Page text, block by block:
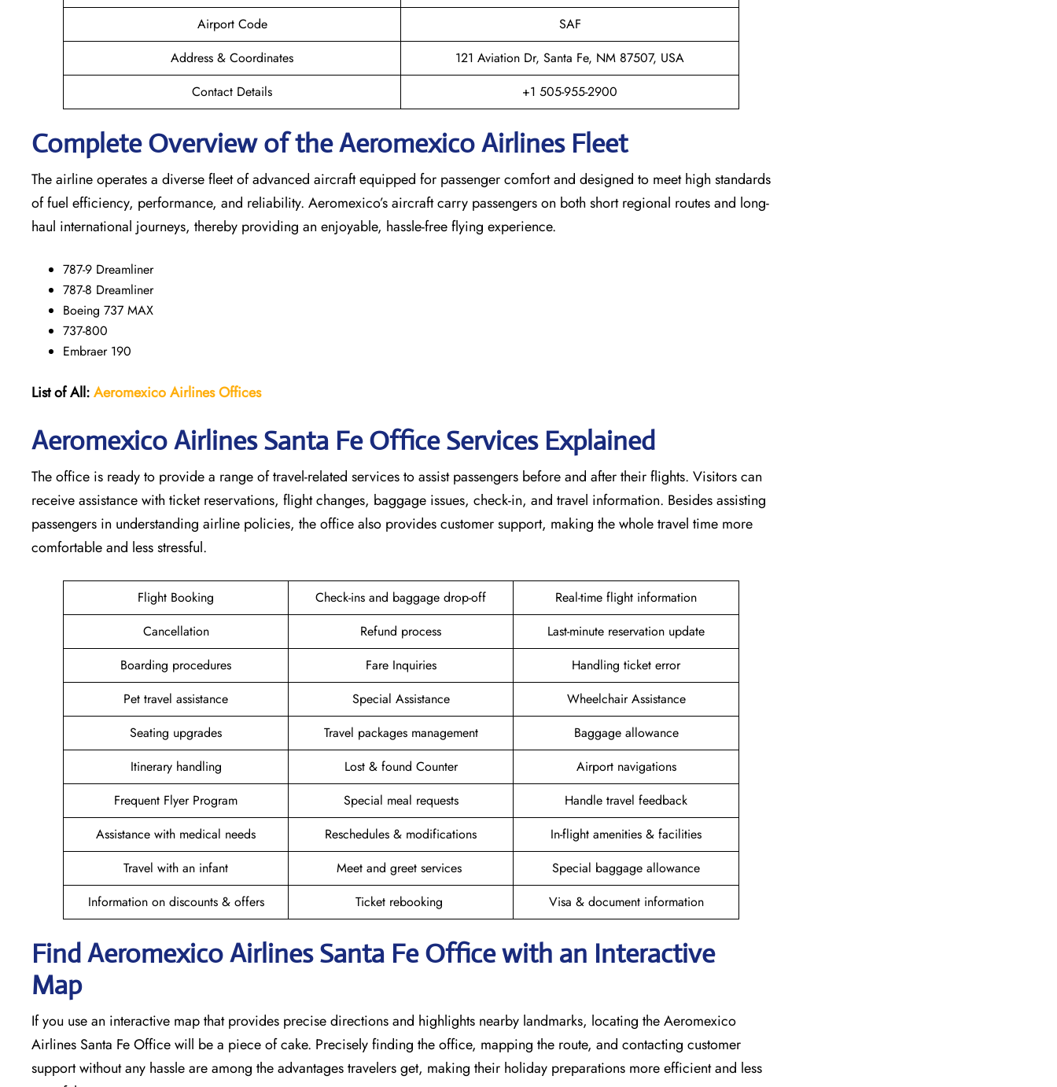
Airport Code
SAF
Address & Coordinates
121 Aviation Dr, Santa Fe, NM 87507, USA
Contact Details
+1 505-955-2900
Complete Overview of the Aeromexico Airlines Fleet
The airline operates a diverse fleet of advanced aircraft equipped for passenger comfort and designed to meet high standards
of fuel efficiency, performance, and reliability. Aeromexico’s aircraft carry passengers on both short regional routes and long-
haul international journeys, thereby providing an enjoyable, hassle-free flying experience.
787-9 Dreamliner
787-8 Dreamliner
Boeing 737 MAX
737-800
Embraer 190
List of All:Aeromexico AirlinesOffices
Aeromexico Airlines Santa Fe Office Services Explained
The office is ready to provide a range of travel-related services to assist passengers before and after their flights. Visitors can
receive assistance with ticket reservations, flight changes, baggage issues, check-in, and travel information. Besides assisting
passengers in understanding airline policies, the office also provides customer support, making the whole travel time more
comfortable and less stressful.
Flight Booking Check-ins and baggage drop-off
Real-time flight information
Cancellation
Refund process
Last-minute reservation update
Boarding procedures
Fare Inquiries
Handling ticket error
Pet travel assistance
Special Assistance
Wheelchair Assistance
Seating upgrades
Travel packages management
Baggage allowance
Itinerary handling
Lost & found Counter
Airport navigations
Frequent Flyer Program
Special meal requests
Handle travel feedback
Assistance with medical needs
Reschedules & modifications
In-flight amenities & facilities
Travel with an infant
Meet and greet services
Special baggage allowance
Information on discounts & offers
Ticket rebooking Visa & document information
Find Aeromexico Airlines Santa Fe Office with an Interactive
Map
If you use an interactive map that provides precise directions and highlights nearby landmarks, locating the Aeromexico
Airlines Santa Fe Office will be a piece of cake. Precisely finding the office, mapping the route, and contacting customer
support without any hassle are among the advantages travelers get, making their holiday preparations more efficient and less